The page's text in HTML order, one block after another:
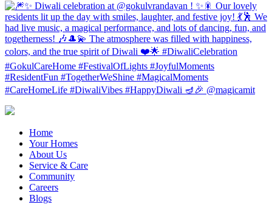
Home
Your Homes
About Us
Service & Care
Community
Careers
Blogs